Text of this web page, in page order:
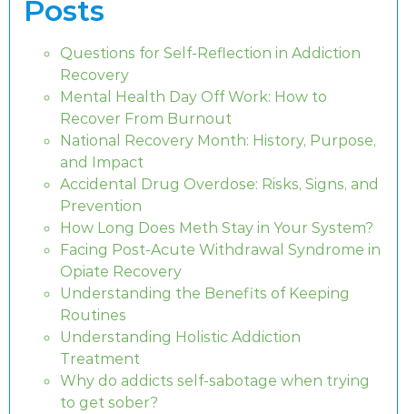
Posts
Questions for Self-Reflection in Addiction
Recovery
Mental Health Day Off Work: How to
Recover From Burnout
National Recovery Month: History, Purpose,
and Impact
Accidental Drug Overdose: Risks, Signs, and
Prevention
How Long Does Meth Stay in Your System?
Facing Post-Acute Withdrawal Syndrome in
Opiate Recovery
Understanding the Benefits of Keeping
Routines
Understanding Holistic Addiction
Treatment
Why do addicts self-sabotage when trying
to get sober?